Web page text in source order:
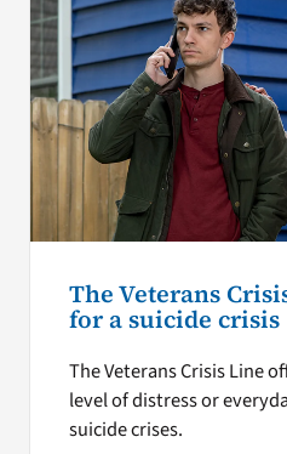
The Veterans
for a suicide crisis
The Veterans Crisis Line
level of distress or
suicide crises.